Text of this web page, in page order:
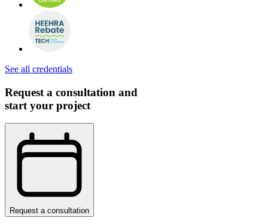
See all credentials
Request a consultation and
start your project
Request a consultation